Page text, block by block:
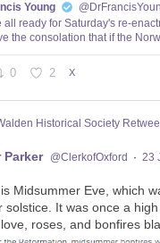
Young
all ready for Saturday's re-
the consolation that if the
0 2 X
Historical Society
Parker @ClerkofOxford · 23
Midsummer Eve, which
solstice. It was once a
roses, and bonfires